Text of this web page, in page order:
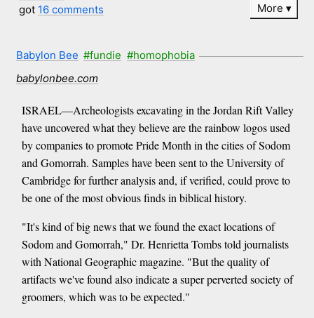
got 16 comments More
Babylon Bee #fundie #homophobia
babylonbee.com
ISRAEL—Archeologists excavating in the Jordan Rift Valley
have uncovered what they believe are the rainbow logos used
by companies to promote Pride Month in the cities of Sodom
and Gomorrah. Samples have been sent to the University of
Cambridge for further analysis and, if verified, could prove to
be one of the most obvious finds in biblical history.
"It's kind of big news that we found the exact locations of
Sodom and Gomorrah," Dr. Henrietta Tombs told journalists
with National Geographic magazine. "But the quality of
artifacts we've found also indicate a super perverted society of
groomers, which was to be expected."